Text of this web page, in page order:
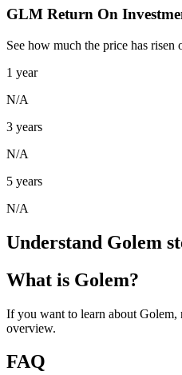
GLM Return On
See how much the price has risen
1 year
N/A
3 years
N/A
5 years
N/A
Understand Golem
What is Golem?
If you want to learn about Golem,
overview.
FAQ